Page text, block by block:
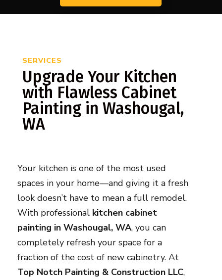
SERVICES
Upgrade Your Kitchen
with Flawless Cabinet
Painting in Washougal,
WA
Your kitchen is one of the most used
spaces in your home—and giving it a fresh
look doesn’t have to mean a full remodel.
With professional kitchen cabinet
painting in Washougal, WA, you can
completely refresh your space for a
fraction of the cost of new cabinetry. At
Top Notch Painting & Construction LLC,